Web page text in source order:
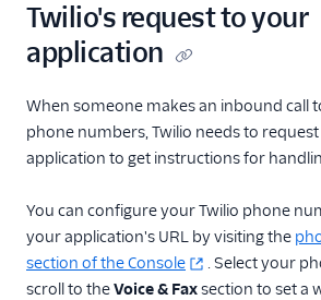
Twilio's request to your
application
When someone makes an inbound call
phone numbers, Twilio needs to
application to get instructions for
You can configure your Twilio phone
your application's URL by visiting the
section of the Console
. Select your
scroll to theVoice & Faxsection to set a